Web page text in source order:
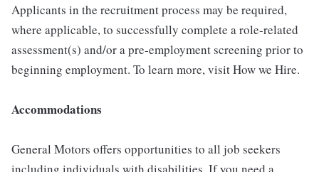
Applicants in the recruitment process may be required,
where applicable, to successfully complete a role-related
assessment(s) and/or a pre-employment screening prior to
beginning employment. To learn more, visit How we Hire.
Accommodations
General Motors offers opportunities to all job seekers
including individuals with disabilities. If you need a